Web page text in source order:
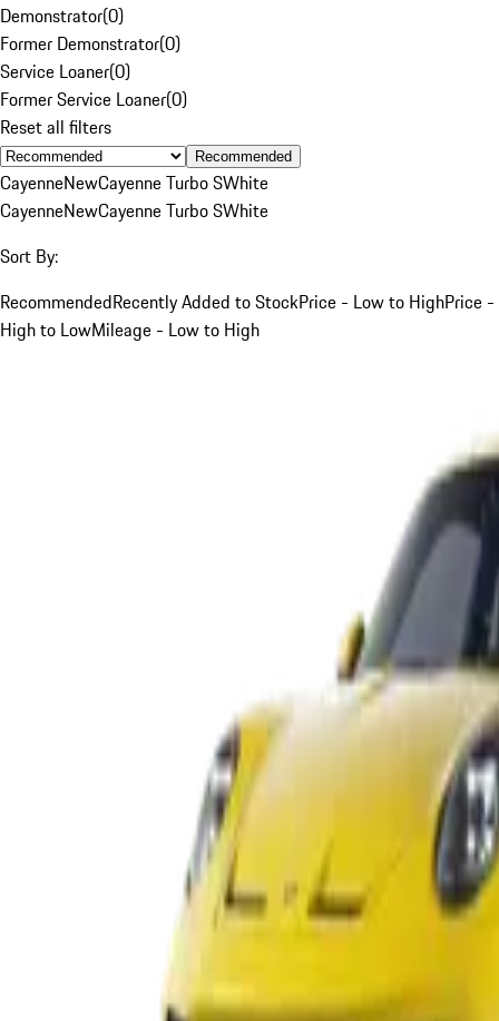
Demonstrator(0)
Former Demonstrator(0)
Service Loaner(0)
Former Service Loaner(0)
Reset all filters
Recommended
CayenneNewCayenne Turbo SWhite
CayenneNewCayenne Turbo SWhite
Sort By:
RecommendedRecently Added to StockPrice - Low to HighPrice -
High to LowMileage - Low to High